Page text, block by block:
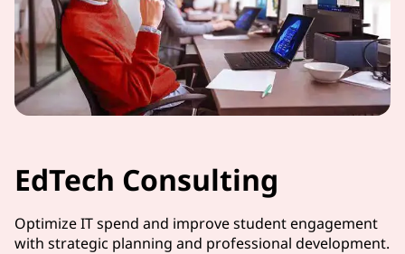
EdTech Consulting
Optimize IT spend and improve student engagement
with strategic planning and professional development.